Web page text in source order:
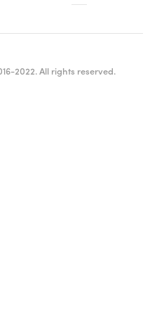
2022. All rights reserved.